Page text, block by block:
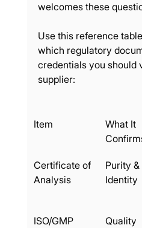
welcomes these
Use this reference
which regulatory
credentials you should
supplier:
Item
What It
Certificate of
Analysis
Purity &
Identity
ISO/GMP
Quality